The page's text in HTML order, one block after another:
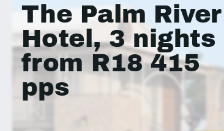
The Palm River
Hotel, 3 nights
from R18 415
pps